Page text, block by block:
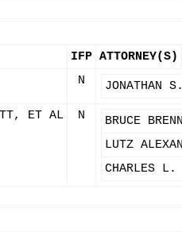
IFP ATTORNEY(S)
N JONATHAN
ET AL N BRUCE
LUTZ
CHARLES L.